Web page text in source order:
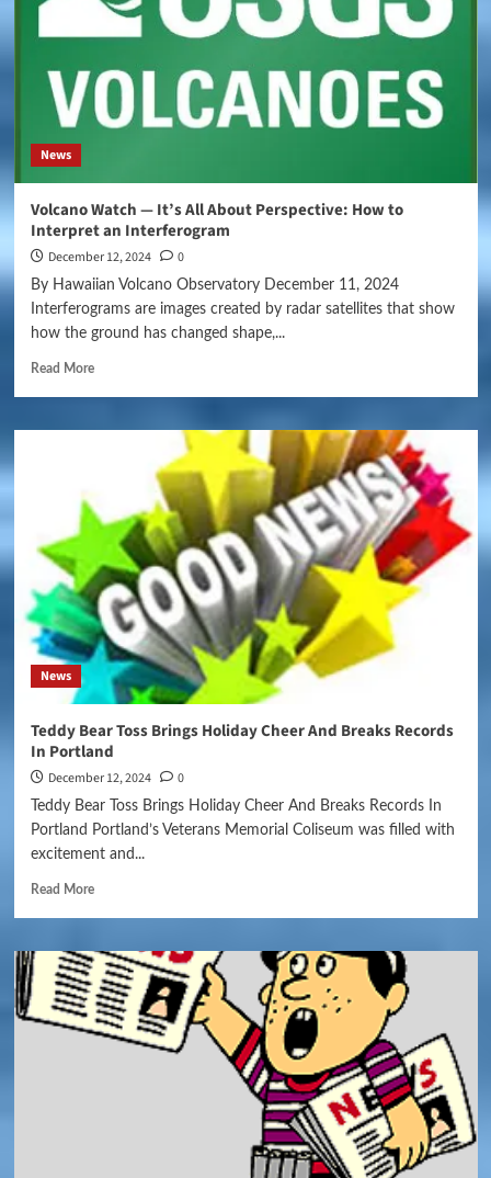
News
Volcano Watch — It’s All About Perspective: How to
Interpret an Interferogram
December 12, 2024 0
By Hawaiian Volcano Observatory December 11, 2024
Interferograms are images created by radar satellites that show
how the ground has changed shape,...
Read More
News
Teddy Bear Toss Brings Holiday Cheer And Breaks Records
In Portland
December 12, 2024 0
Teddy Bear Toss Brings Holiday Cheer And Breaks Records In
Portland Portland’s Veterans Memorial Coliseum was filled with
excitement and...
Read More